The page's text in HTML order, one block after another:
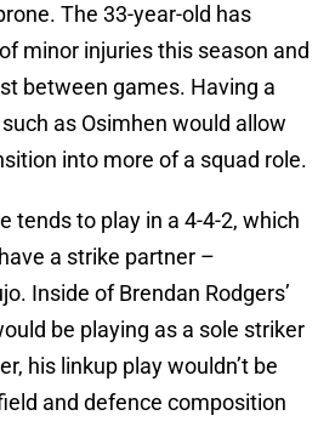
The 33-year-old has
minor injuries this season and
between games. Having a
as Osimhen would allow
into more of a squad role.
tends to play in a 4-4-2, which
a strike partner –
Inside of Brendan Rodgers’
be playing as a sole striker
his linkup play wouldn’t be
and defence composition